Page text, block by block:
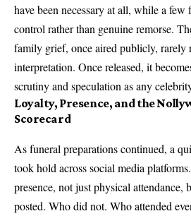
have been necessary at all, while a few
control rather than genuine remorse.
family grief, once aired publicly, rarely
interpretation. Once released, it
scrutiny and speculation as any
Loyalty, Presence, and the
Scorecard
As funeral preparations continued, a
took hold across social media
presence, not just physical
posted. Who did not. Who attended